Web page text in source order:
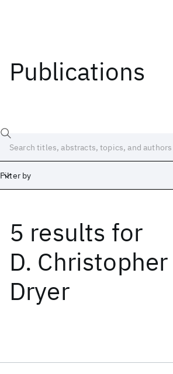
Publications
Filter by
5 results for
D. Christopher
Dryer
Date
Start